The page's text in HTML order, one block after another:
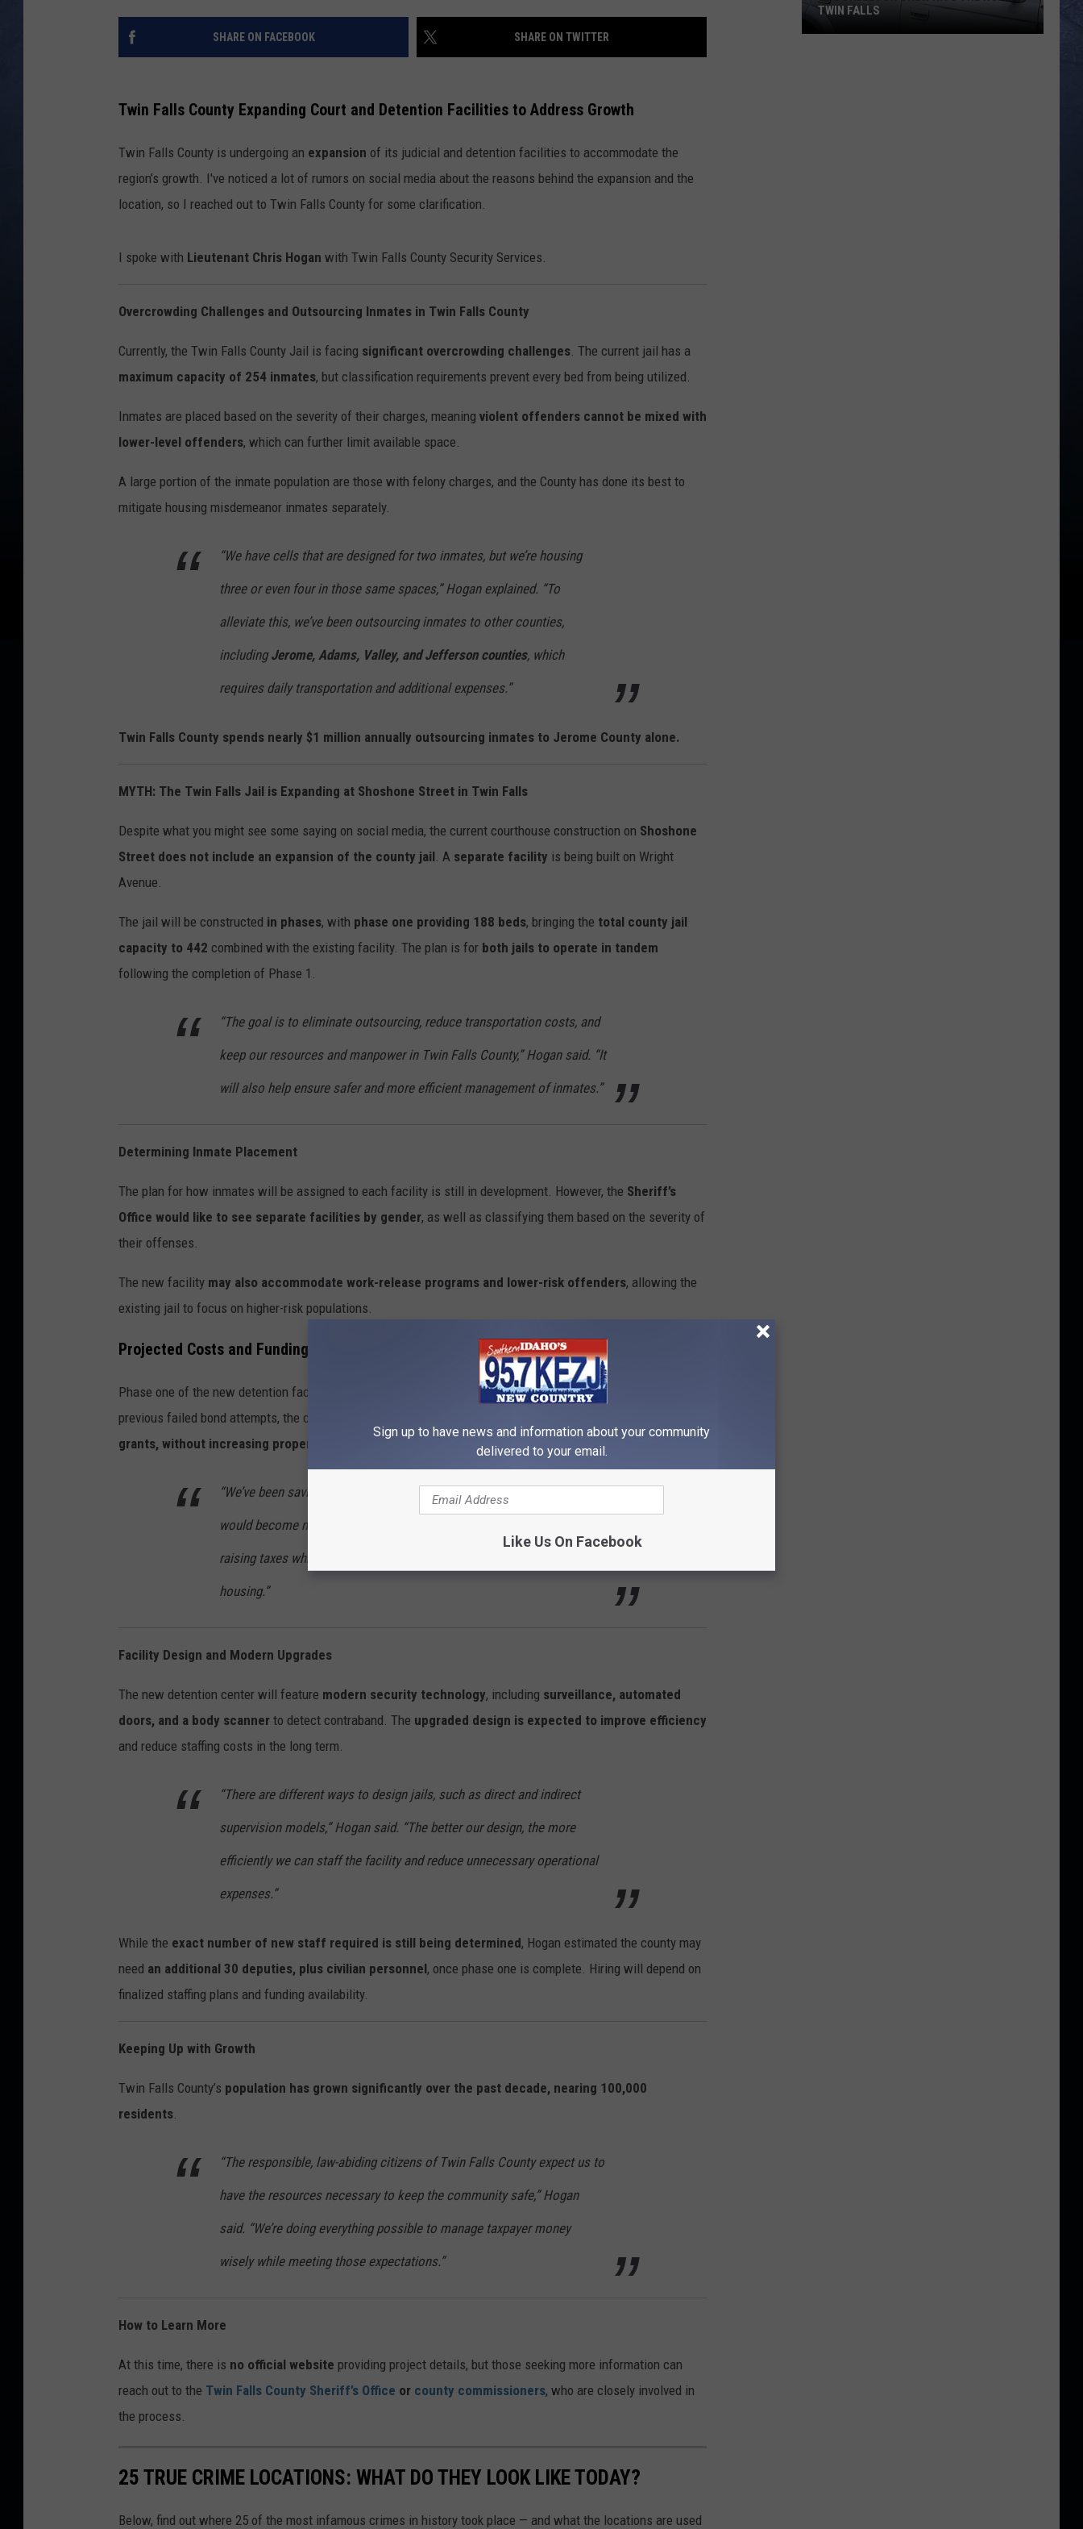
CLAY MODEN
TARA HOLLEY
ADISON HAAGER
SHARE ON FACEBOOK SHARE ON TWITTER
Twin Falls County Expanding Court and Detention Facilities to Address Growth
Twin Falls County is undergoing an expansion of its judicial and detention facilities to accommodate the
region’s growth. I've noticed a lot of rumors on social media about the reasons behind the expansion and the
location, so I reached out to Twin Falls County for some clarification.
I spoke with Lieutenant Chris Hogan with Twin Falls County Security Services.
Overcrowding Challenges and Outsourcing Inmates in Twin Falls County
Currently, the Twin Falls County Jail is facing significant overcrowding challenges . The current jail has a
maximum capacity of 254 inmates, but classification requirements prevent every bed from being utilized.
Inmates are placed based on the severity of their charges, meaning violent offenders cannot be mixed with
lower-level offenders, which can further limit available space.
A large portion of the inmate population are those with felony charges, and the County has done its best to
mitigate housing misdemeanor inmates separately.
“We have cells that are designed for two inmates, but we’re housing
three or even four in those same spaces,” Hogan explained. “To
alleviate this, we’ve been outsourcing inmates to other counties,
includingJerome, Adams, Valley, and Jefferson counties, which
requires daily transportation and additional expenses.”
Twin Falls County spends nearly $1 million annually outsourcing inmates to Jerome County alone.
MYTH: The Twin Falls Jail is Expanding at Shoshone Street in Twin Falls
Despite what you might see some saying on social media, the current courthouse construction on Shoshone
Street does not include an expansion of the county jail . A separate facility is being built on Wright
Avenue.
The jail will be constructed in phases, with phase one providing 188 beds, bringing the total county jail
capacity to 442 combined with the existing facility. The plan is for both jails to operate in tandem
following the completion of Phase 1.
“The goal is to eliminate outsourcing, reduce transportation costs, and
keep our resources and manpower in Twin Falls County,” Hogan said. “It
will also help ensure safer and more efficient management of inmates.”
Determining Inmate Placement
The plan for how inmates will be assigned to each facility is still in development. However, the Sheriff’s
Office would like to see separate facilities by gender, as well as classifying them based on the severity of
their offenses.
The new facility may also accommodate work-release programs and lower-risk offenders, allowing the
existing jail to focus on higher-risk populations.
Projected Costs and Funding Sources
Phase one of the new detention facility is expected to cost between $19 million and $24 million
previous failed bond attempts, the county is funding the project
grants, without increasing property taxes
“We’ve been saving taxpayer money for years, knowing this expansion
would become necessary,” Hogan explained. “This approach avoids
raising taxes while still addressing the growing need for inmate
housing.”
Facility Design and Modern Upgrades
The new detention center will feature modern security technology, including surveillance, automated
doors, and a body scanner to detect contraband. The upgraded design is expected to improve efficiency
and reduce staffing costs in the long term.
“There are different ways to design jails, such as direct and indirect
supervision models,” Hogan said. “The better our design, the more
efficiently we can staff the facility and reduce unnecessary operational
expenses.”
While the exact number of new staff required is still being determined, Hogan estimated the county may
need an additional 30 deputies, plus civilian personnel, once phase one is complete. Hiring will depend on
finalized staffing plans and funding availability.
Keeping Up with Growth
Twin Falls County’s population has grown significantly over the past decade, nearing 100,000
residents
“The responsible, law-abiding citizens of Twin Falls County expect us to
have the resources necessary to keep the community safe,” Hogan
said. “We’re doing everything possible to manage taxpayer money
wisely while meeting those expectations.”
How to Learn More
At this time, there is no official website providing project details, but those seeking more information can
reach out to the Twin Falls County Sheriff’s Office or county commissioners, who are closely involved in
the process.
25 TRUE CRIME LOCATIONS: WHAT DO THEY LOOK LIKE TODAY?
Below, find out where 25 of the most infamous crimes in history took place — and what the locations are used
TWIN FALLS
Sign up to have news and information about your community
delivered to your email.
Like Us On Facebook